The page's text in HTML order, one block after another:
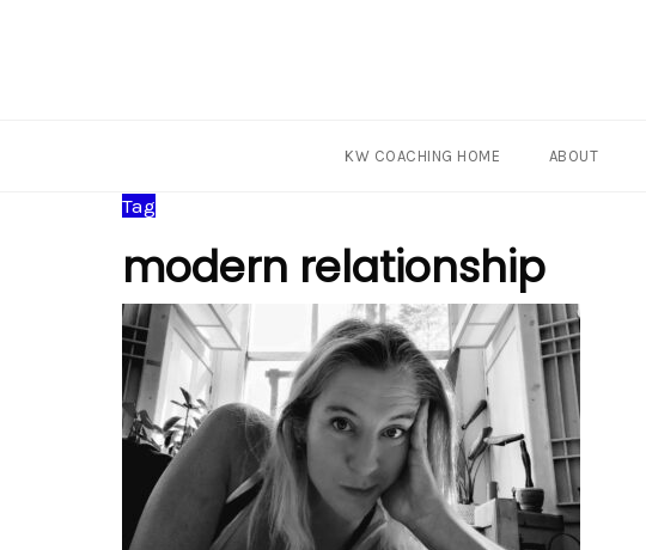
KW COACHING HOME ABOUT
Tag
modern relationship